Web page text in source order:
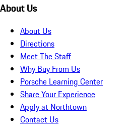
About Us
About Us
Directions
Meet The Staff
Why Buy From Us
Porsche Learning Center
Share Your Experience
Apply at Northtown
Contact Us